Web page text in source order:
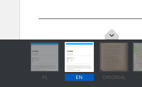
PL EN ORIGINAL